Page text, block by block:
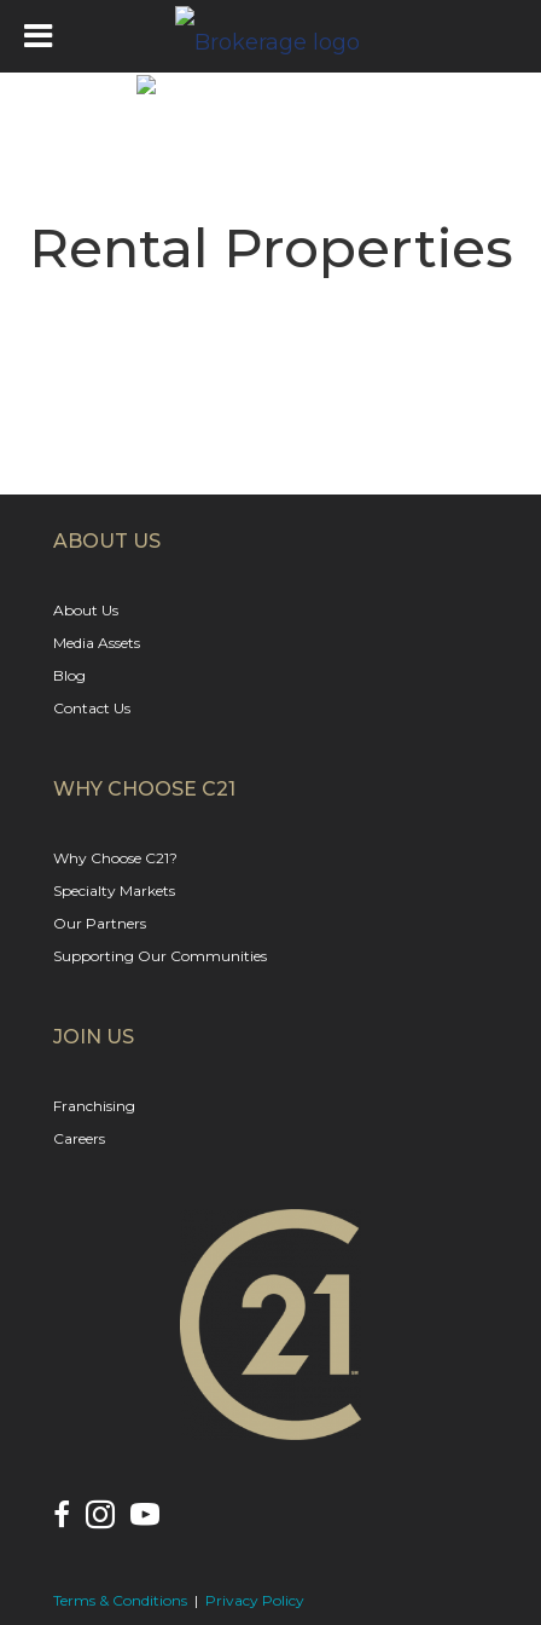
Rental Properties
ABOUT US
About Us
Media Assets
Blog
Contact Us
WHY CHOOSE C21
Why Choose C21?
Specialty Markets
Our Partners
Supporting Our Communities
JOIN US
Franchising
Careers
Terms & Conditions | Privacy Policy